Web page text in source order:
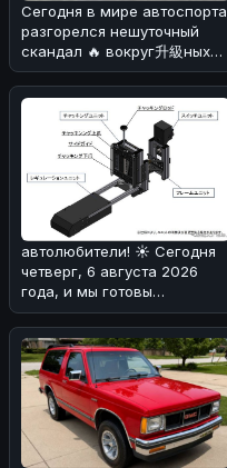
Сегодня в мире автоспорта
разгорелся нешуточный
скандал 🔥 вокруг升級ных
пакетов для машин
MCL
автолюбители! ☀️ Сегодня
четверг, 6 августа 2026
года, и мы готовы
поделиться с вами
интересной ново